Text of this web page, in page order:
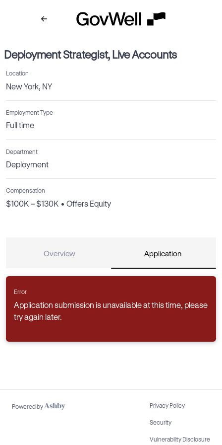
Deployment Strategist, Live Accounts
Location
New York, NY
Employment Type
Full time
Department
Deployment
Compensation
$100K – $130K • Offers Equity
Overview Application
Error
Application submission is unavailable at this time, please
try again later.
Powered by Privacy Policy
Security
Vulnerability Disclosure